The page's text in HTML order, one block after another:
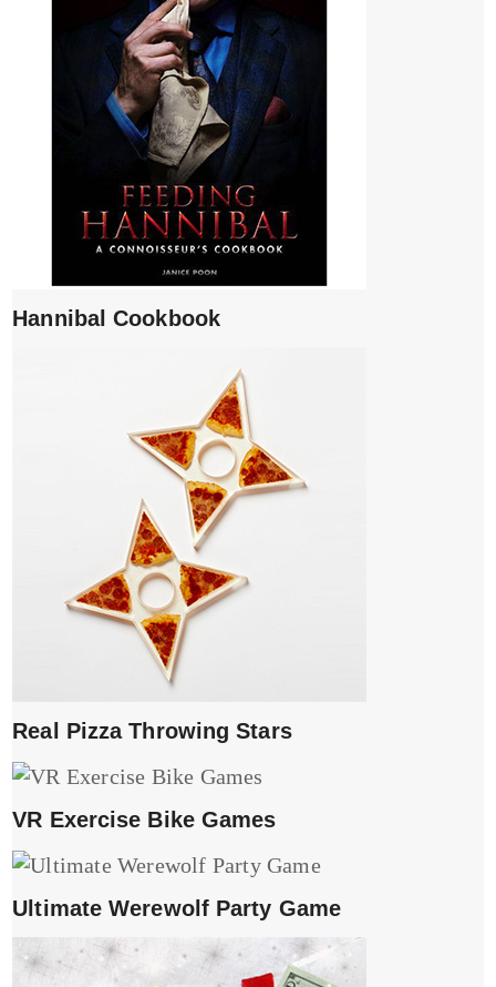
Hannibal Cookbook
Real Pizza Throwing Stars
VR Exercise Bike Games
Ultimate Werewolf Party Game